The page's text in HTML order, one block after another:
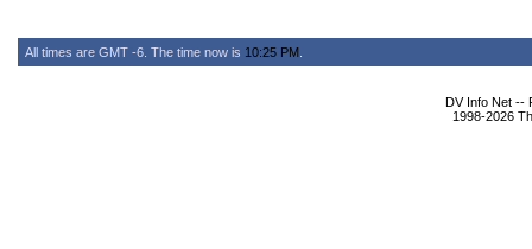
All times are GMT -6. The time now is 10:25 PM
DV Info Net --
1998-2026